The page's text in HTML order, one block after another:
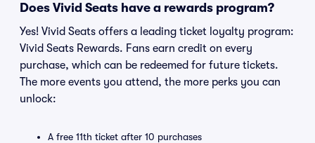
Does Vivid Seats have a rewards program?
Yes! Vivid Seats offers a leading ticket loyalty program:
Vivid Seats Rewards. Fans earn credit on every
purchase, which can be redeemed for future tickets.
The more events you attend, the more perks you can
unlock:
A free 11th ticket after 10 purchases